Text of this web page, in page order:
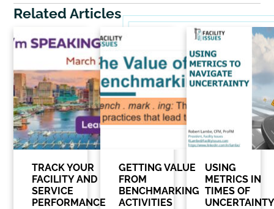
Related Articles
TRACK YOUR
FACILITY AND
SERVICE
PERFORMANCE
GETTING VALUE
FROM
BENCHMARKING
ACTIVITIES
USING
METRICS IN
TIMES OF
UNCERTAINTY